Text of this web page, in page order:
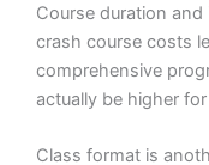
Course duration
crash course costs
comprehensive
actually be higher
Class format is